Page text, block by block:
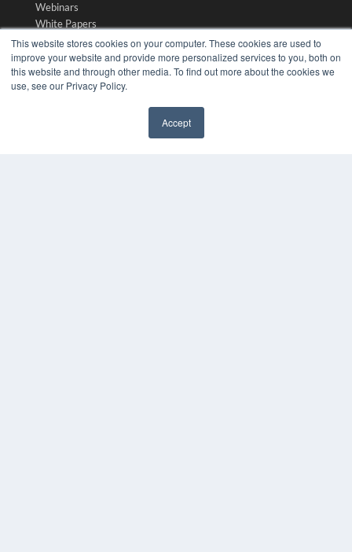
This website stores cookies on your computer. These cookies are used to
improve your website and provide more personalized services to you, both on
this website and through other media. To find out more about the cookies we
use, see our Privacy Policy.
Accept
Webinars
White Papers
Videos
HELPFUL LINKS
Media Solutions Kit